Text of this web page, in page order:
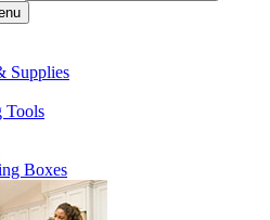
Supplies
Boxes